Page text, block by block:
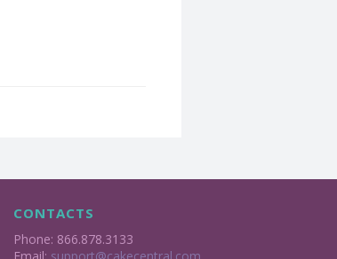
CONTACTS
Phone: 866.878.3133